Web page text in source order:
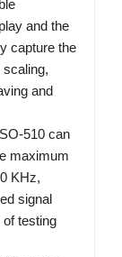
and the
capture the
and
510 can
maximum
KHz,
signal
testing